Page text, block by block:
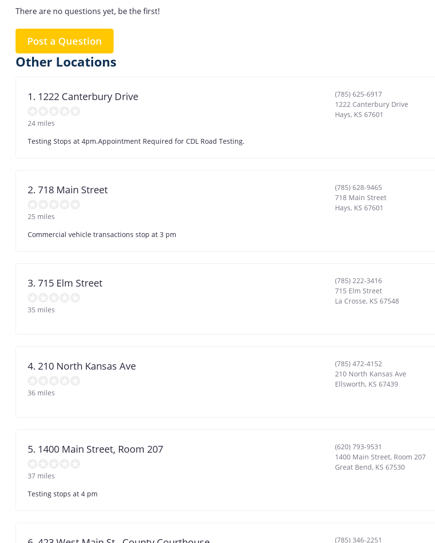
There are no questions yet, be the first!
Post a Question
Other Locations
1. 1222 Canterbury Drive
24 miles
(785) 625-6917
1222 Canterbury Drive
Hays, KS 67601
Testing Stops at 4pm.Appointment Required for CDL Road Testing.
2. 718 Main Street
25 miles
(785) 628-9465
718 Main Street
Hays, KS 67601
Commercial vehicle transactions stop at 3 pm
3. 715 Elm Street
35 miles
(785) 222-3416
715 Elm Street
La Crosse, KS 67548
4. 210 North Kansas Ave
36 miles
(785) 472-4152
210 North Kansas Ave
Ellsworth, KS 67439
5. 1400 Main Street, Room 207
37 miles
(620) 793-9531
1400 Main Street, Room 207
Great Bend, KS 67530
Testing stops at 4 pm
(785) 346-2251